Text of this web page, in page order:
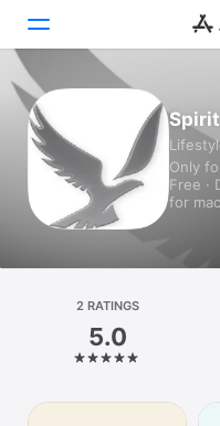
Games
Apps
Platform
iPhone
iPad
Only
Free ·
for
2 RATINGS
5.0